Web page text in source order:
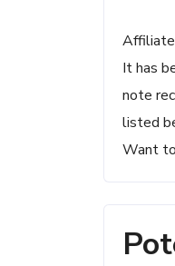
It has
note
listed
Want